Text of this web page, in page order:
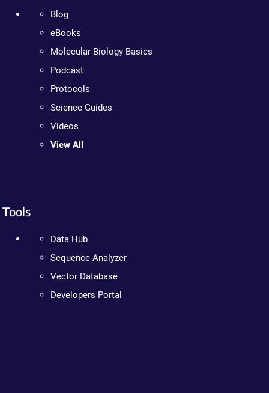
Blog
eBooks
Molecular Biology Basics
Podcast
Protocols
Science Guides
Videos
View All
Tools
Data Hub
Sequence Analyzer
Vector Database
Developers Portal